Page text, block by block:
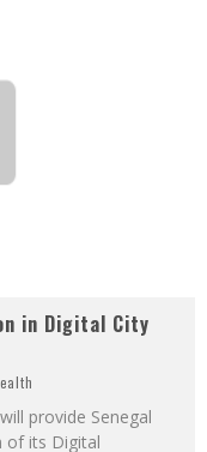
in Digital City
provide Senegal
of its Digital